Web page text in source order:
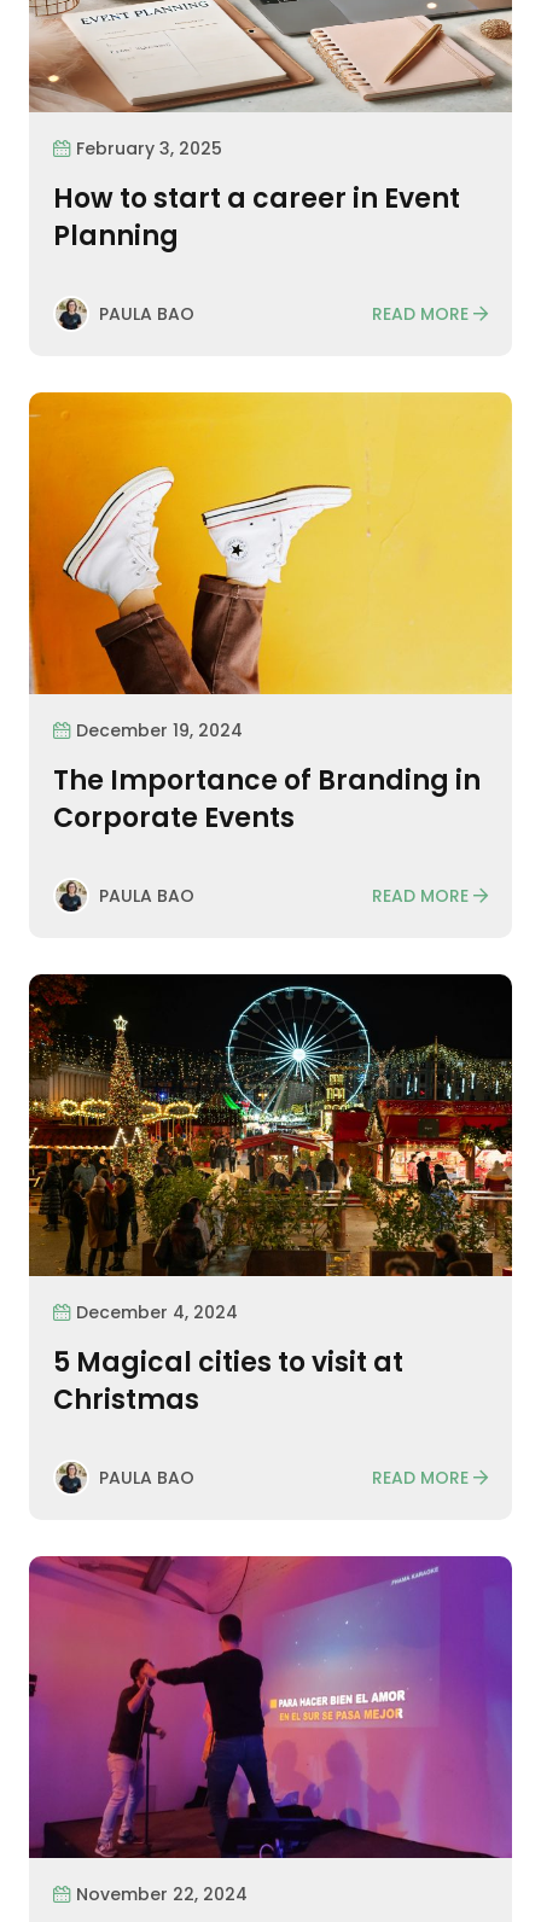
February 3, 2025
How to start a career in Event
Planning
PAULA BAO READ MORE
December 19, 2024
The Importance of Branding in
Corporate Events
PAULA BAO READ MORE
December 4, 2024
5 Magical cities to visit at
Christmas
PAULA BAO READ MORE
November 22, 2024